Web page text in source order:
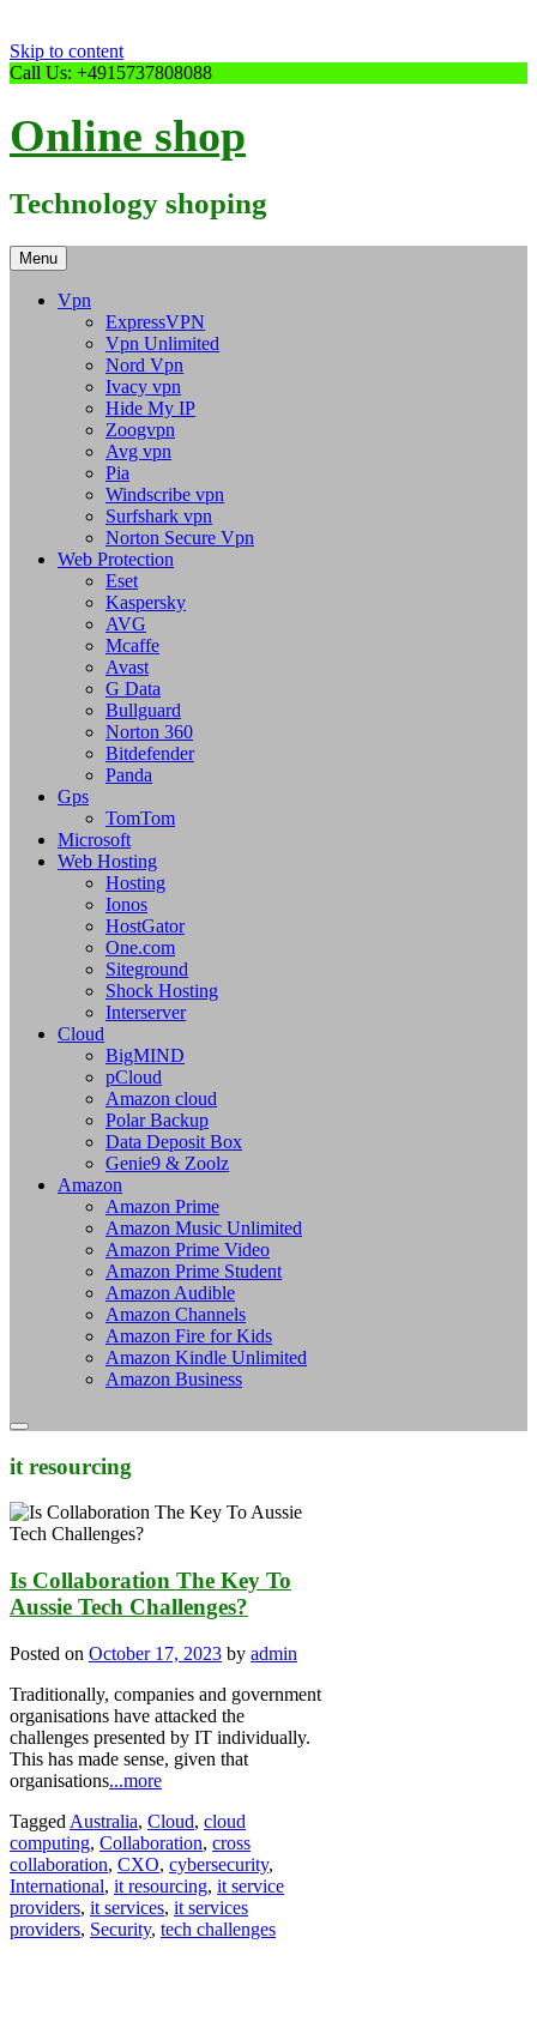
Skip to content
Call Us: +4915737808088
Online shop
Technology shoping
Menu
Vpn
ExpressVPN
Vpn Unlimited
Nord Vpn
Ivacy vpn
Hide My IP
Zoogvpn
Avg vpn
Pia
Windscribe vpn
Surfshark vpn
Norton Secure Vpn
Web Protection
Eset
Kaspersky
AVG
Mcaffe
Avast
G Data
Bullguard
Norton 360
Bitdefender
Panda
Gps
TomTom
Microsoft
Web Hosting
Hosting
Ionos
HostGator
One.com
Siteground
Shock Hosting
Interserver
Cloud
BigMIND
pCloud
Amazon cloud
Polar Backup
Data Deposit Box
Genie9 & Zoolz
Amazon
Amazon Prime
Amazon Music Unlimited
Amazon Prime Video
Amazon Prime Student
Amazon Audible
Amazon Channels
Amazon Fire for Kids
Amazon Kindle Unlimited
Amazon Business
it resourcing
Is Collaboration The Key To
Aussie Tech Challenges?
Posted on October 17, 2023 by admin
Traditionally, companies and government
organisations have attacked the
challenges presented by IT individually.
This has made sense, given that
organisations...more
Tagged Australia, Cloud, cloud
computing, Collaboration, cross
collaboration, CXO, cybersecurity,
International, it resourcing, it service
providers, it services, it services
providers, Security, tech challenges